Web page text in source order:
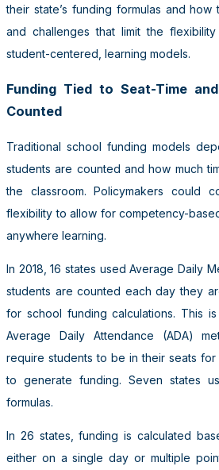
their state’s funding formulas and
and challenges that limit the
student-centered, learning models.
Funding Tied to Seat-Time
Counted
Traditional school funding models
students are counted and how much
the classroom. Policymakers could
flexibility to allow for competency-
anywhere learning.
In 2018, 16 states used Average Daily
students are counted each day they
for school funding calculations. This
Average Daily Attendance (ADA)
require students to be in their seats
to generate funding. Seven states
formulas.
In 26 states, funding is calculated
either on a single day or multiple